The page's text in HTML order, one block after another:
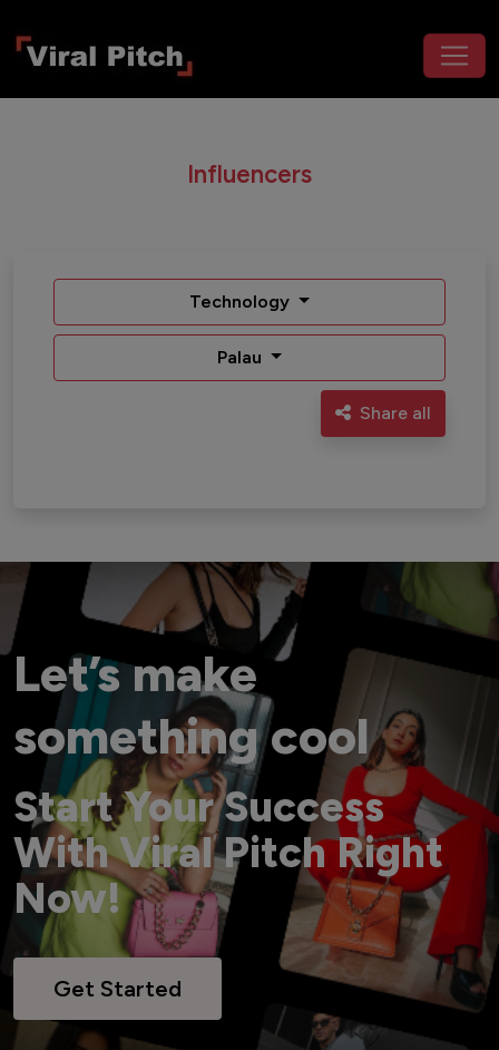
Influencers
Technology
Palau
Share all
Let’s make
something cool
Start Your Success
With Viral Pitch Right
Now!
Get Started